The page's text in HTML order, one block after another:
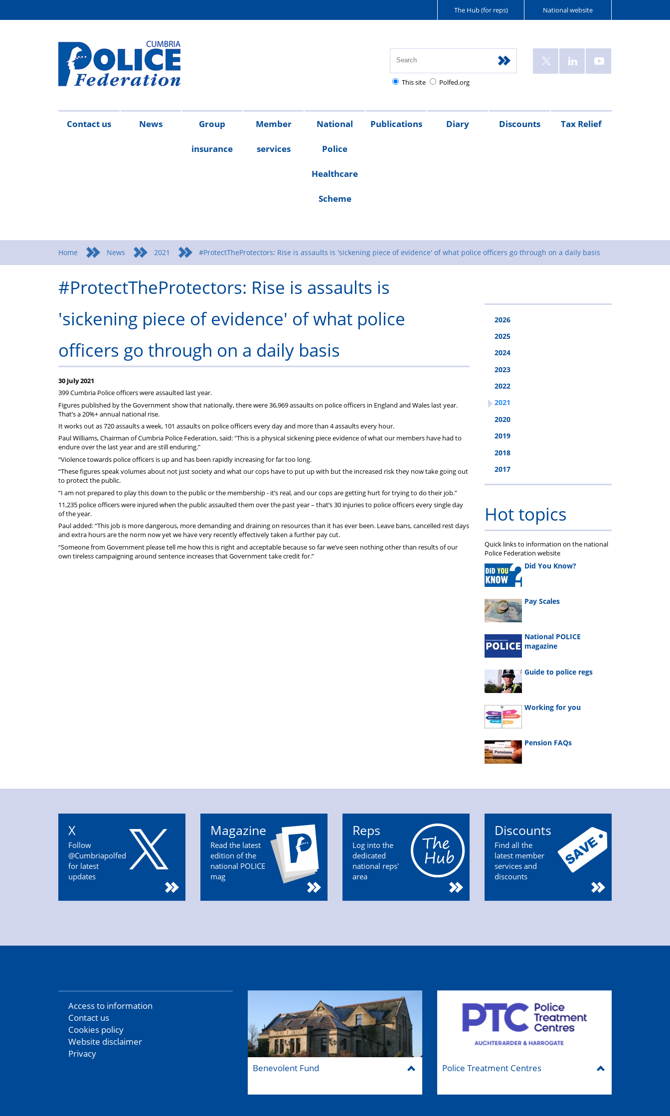
The Hub (for reps) National website
This site Polfed.org
Contact us News Group
insurance
Member
services
National
Police
Healthcare
Scheme
Publications Diary Discounts Tax Relief
Home News 2021 #ProtectTheProtectors: Rise is assaults is 'sickening piece of evidence' of what police officers go through on a daily basis
#ProtectTheProtectors: Rise is assaults is
'sickening piece of evidence' of what police
officers go through on a daily basis
30 July 2021
399 Cumbria Police officers were assaulted last year.
Figures published by the Government show that nationally, there were 36,969 assaults on police officers in England and Wales last year.
That’s a 20%+ annual national rise.
It works out as 720 assaults a week, 101 assaults on police officers every day and more than 4 assaults every hour.
Paul Williams, Chairman of Cumbria Police Federation, said: "This is a physical sickening piece evidence of what our members have had to
endure over the last year and are still enduring."
“Violence towards police officers is up and has been rapidly increasing for far too long.
“These figures speak volumes about not just society and what our cops have to put up with but the increased risk they now take going out
to protect the public.
“I am not prepared to play this down to the public or the membership - it’s real, and our cops are getting hurt for trying to do their job.”
11,235 police officers were injured when the public assaulted them over the past year – that’s 30 injuries to police officers every single day
of the year.
Paul added: “This job is more dangerous, more demanding and draining on resources than it has ever been. Leave bans, cancelled rest days
and extra hours are the norm now yet we have very recently effectively taken a further pay cut.
“Someone from Government please tell me how this is right and acceptable because so far we’ve seen nothing other than results of our
own tireless campaigning around sentence increases that Government take credit for.”
2026
2025
2024
2023
2022
2021
2020
2019
2018
2017
Hot topics
Quick links to information on the national
Police Federation website
Did You Know?
Pay Scales
National POLICE
magazine
Guide to police regs
Working for you
Pension FAQs
X
Follow
@Cumbriapolfed
for latest
updates
Magazine
Read the latest
edition of the
national POLICE
mag
Reps
Log into the
dedicated
national reps'
area
Discounts
Find all the
latest member
services and
discounts
Access to information
Contact us
Cookies policy
Website disclaimer
Privacy
Benevolent Fund
Police Treatment Centres